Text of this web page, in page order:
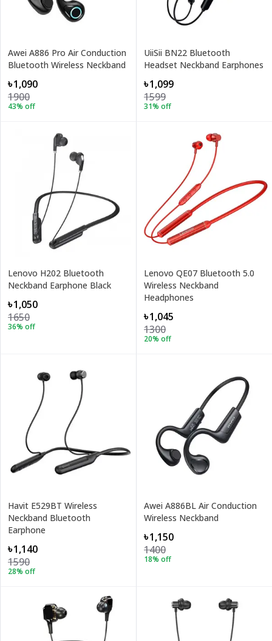
Awei A886 Pro Air Conduction
Bluetooth Wireless Neckband
৳1,090
1900
43% off
UiiSii BN22 Bluetooth
Headset Neckband Earphones
৳1,099
1599
31% off
Lenovo H202 Bluetooth
Neckband Earphone Black
৳1,050
1650
36% off
Lenovo QE07 Bluetooth 5.0
Wireless Neckband
Headphones
৳1,045
1300
20% off
Havit E529BT Wireless
Neckband Bluetooth
Earphone
৳1,140
1590
28% off
Awei A886BL Air Conduction
Wireless Neckband
৳1,150
1400
18% off